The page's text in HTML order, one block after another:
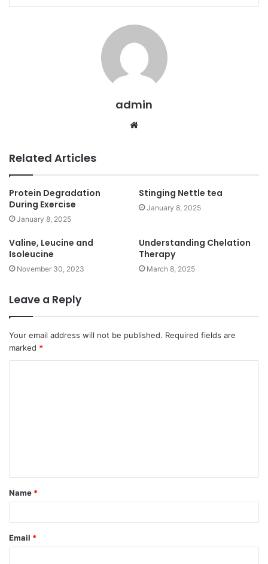
admin
Website
Related Articles
Protein Degradation
During Exercise
January 8, 2025
Stinging Nettle tea
January 8, 2025
Valine, Leucine and
Isoleucine
November 30, 2023
Understanding Chelation
Therapy
March 8, 2025
Leave a Reply
Your email address will not be published. Required fields are
marked *
t
*
Name *
Email *